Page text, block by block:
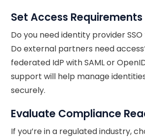
Set Access Requirements
Do you need identity provider
Do external partners need
federated IdP with SAML or
support will help manage
securely.
Evaluate Compliance
If you’re in a regulated industry,